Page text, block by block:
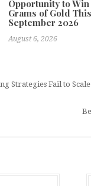
Opportunity to Win
Grams of Gold This
September 2026
August 6, 2026
Strategies Fail to